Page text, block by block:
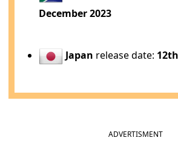
December 2023
Japan release date:
ADVERTISMENT